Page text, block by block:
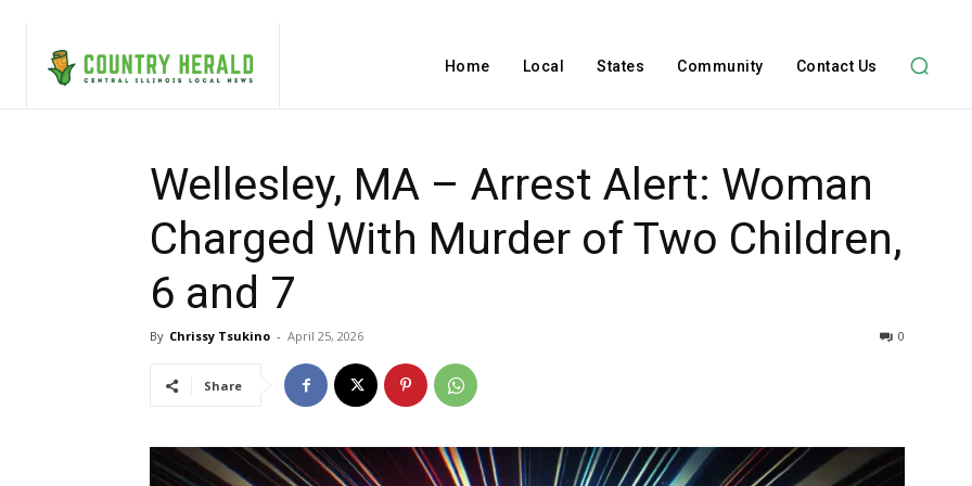
Home Local States Community Contact Us
Wellesley, MA – Arrest Alert: Woman
Charged With Murder of Two Children,
6 and 7
By Chrissy Tsukino - April 25, 2026 0
Share